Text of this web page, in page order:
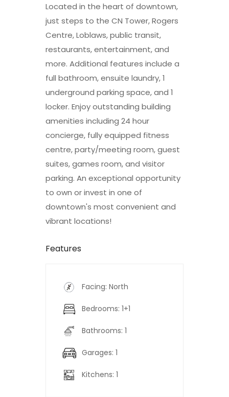
Located in the heart of downtown,
just steps to the CN Tower, Rogers
Centre, Loblaws, public transit,
restaurants, entertainment, and
more. Additional features include a
full bathroom, ensuite laundry, 1
underground parking space, and 1
locker. Enjoy outstanding building
amenities including 24 hour
concierge, fully equipped fitness
centre, party/meeting room, guest
suites, games room, and visitor
parking. An exceptional opportunity
to own or invest in one of
downtown's most convenient and
vibrant locations!
Features
Facing: North
Bedrooms: 1+1
Bathrooms: 1
Garages: 1
Kitchens: 1